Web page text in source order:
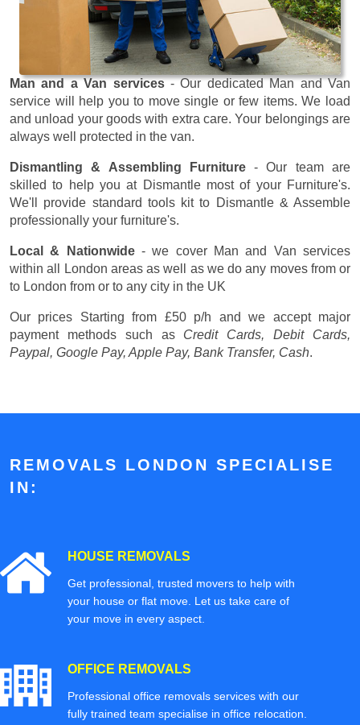
Man and a Van services- Our dedicated Man and Van
service will help you to move single or few items. We load
and unload your goods with extra care. Your belongings are
always well protected in the van.
Dismantling & Assembling Furniture- Our team are
skilled to help you at Dismantle most of your Furniture's.
We'll provide standard tools kit to Dismantle & Assemble
professionally your furniture's.
Local & Nationwide- we cover Man and Van services
within all London areas as well as we do any moves from or
to London from or to any city in the UK
Our prices Starting from £50 p/h and we accept major
payment methods such as Credit Cards, Debit Cards,
Paypal, Google Pay, Apple Pay, Bank Transfer, Cash.
REMOVALS LONDON SPECIALISE
IN:
HOUSE REMOVALS
Get professional, trusted movers to help with
your house or flat move. Let us take care of
your move in every aspect.
OFFICE REMOVALS
Professional office removals services with our
fully trained team specialise in office relocation.